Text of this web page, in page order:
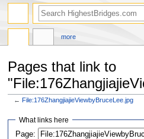
Pages that link to
←File:176ZhangjiajieViewbyBruceLee.jpg
Jump
navigation
Jump
search
What links here
Page:
more